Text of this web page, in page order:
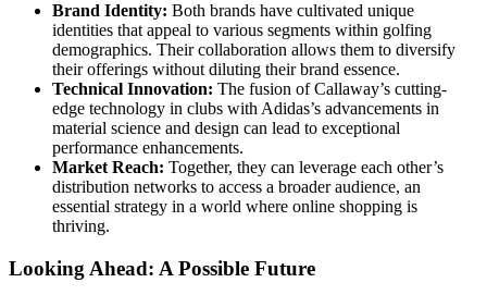
Brand Identity: Both brands have cultivated unique
identities that appeal to various segments within golfing
demographics. Their collaboration allows them to diversify
their offerings without diluting their brand essence.
Technical Innovation: The fusion of Callaway’s cutting-
edge technology in clubs with Adidas’s advancements in
material science and design can lead to exceptional
performance enhancements.
Market Reach: Together, they can leverage each other’s
distribution networks to access a broader audience, an
essential strategy in a world where online shopping is
thriving.
Looking Ahead: A Possible Future